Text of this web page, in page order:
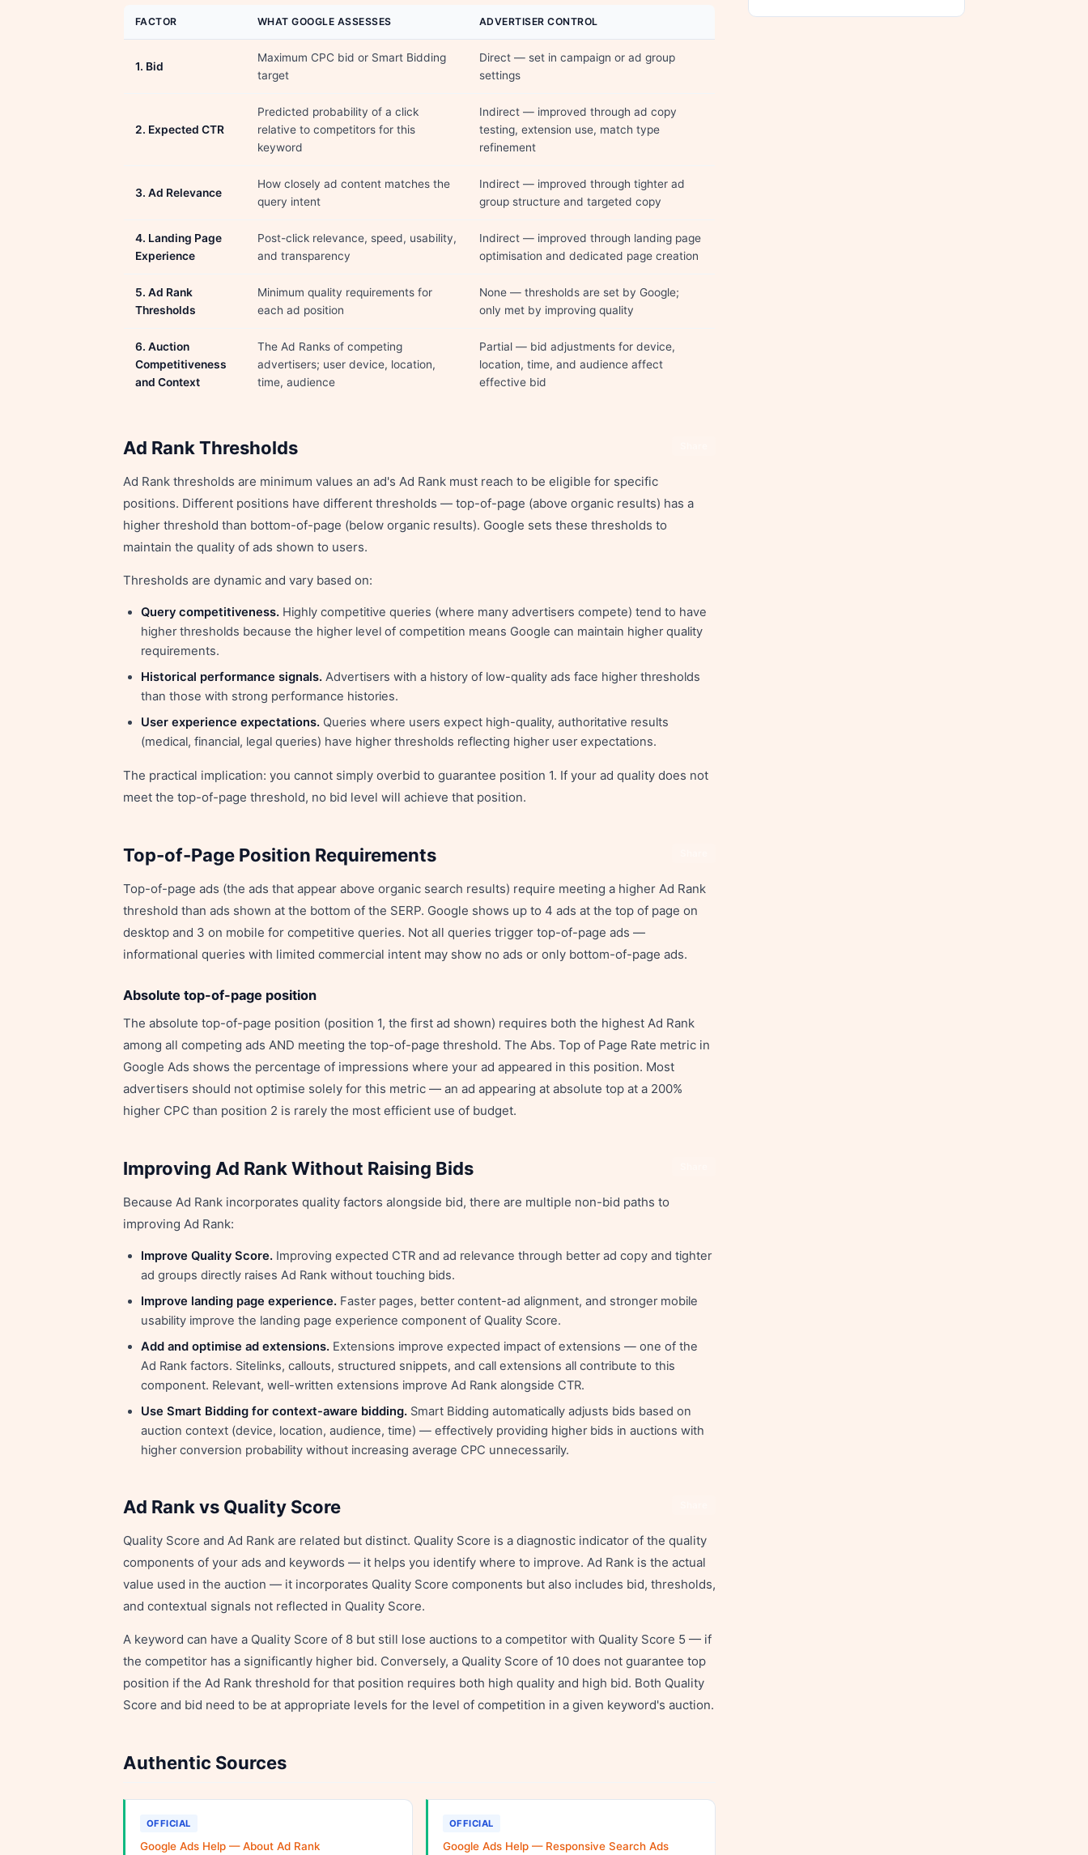
FACTOR WHAT GOOGLE ASSESSES ADVERTISER CONTROL
1. Bid
Maximum CPC bid or Smart Bidding
target
Direct — set in campaign or ad group
settings
2. Expected CTR
Predicted probability of a click
relative to competitors for this
keyword
Indirect — improved through ad copy
testing, extension use, match type
refinement
3. Ad Relevance
How closely ad content matches the
query intent
Indirect — improved through tighter ad
group structure and targeted copy
4. Landing Page
Experience
Post-click relevance, speed, usability,
and transparency
Indirect — improved through landing page
optimisation and dedicated page creation
5. Ad Rank
Thresholds
Minimum quality requirements for
each ad position
None — thresholds are set by Google;
only met by improving quality
6. Auction
Competitiveness
and Context
The Ad Ranks of competing
advertisers; user device, location,
time, audience
Partial — bid adjustments for device,
location, time, and audience affect
effective bid
Ad Rank Thresholds
Ad Rank thresholds are minimum values an ad's Ad Rank must reach to be eligible for specific
positions. Different positions have different thresholds — top-of-page (above organic results) has a
higher threshold than bottom-of-page (below organic results). Google sets these thresholds to
maintain the quality of ads shown to users.
Thresholds are dynamic and vary based on:
Query competitiveness. Highly competitive queries (where many advertisers compete) tend to have
higher thresholds because the higher level of competition means Google can maintain higher quality
requirements.
Historical performance signals. Advertisers with a history of low-quality ads face higher thresholds
than those with strong performance histories.
User experience expectations. Queries where users expect high-quality, authoritative results
(medical, financial, legal queries) have higher thresholds reflecting higher user expectations.
The practical implication: you cannot simply overbid to guarantee position 1. If your ad quality does not
meet the top-of-page threshold, no bid level will achieve that position.
Top-of-Page Position Requirements
Top-of-page ads (the ads that appear above organic search results) require meeting a higher Ad Rank
threshold than ads shown at the bottom of the SERP. Google shows up to 4 ads at the top of page on
desktop and 3 on mobile for competitive queries. Not all queries trigger top-of-page ads —
informational queries with limited commercial intent may show no ads or only bottom-of-page ads.
Absolute top-of-page position
The absolute top-of-page position (position 1, the first ad shown) requires both the highest Ad Rank
among all competing ads AND meeting the top-of-page threshold. The Abs. Top of Page Rate metric in
Google Ads shows the percentage of impressions where your ad appeared in this position. Most
advertisers should not optimise solely for this metric — an ad appearing at absolute top at a 200%
higher CPC than position 2 is rarely the most efficient use of budget.
Improving Ad Rank Without Raising Bids
Because Ad Rank incorporates quality factors alongside bid, there are multiple non-bid paths to
improving Ad Rank:
Improve Quality Score. Improving expected CTR and ad relevance through better ad copy and tighter
ad groups directly raises Ad Rank without touching bids.
Improve landing page experience. Faster pages, better content-ad alignment, and stronger mobile
usability improve the landing page experience component of Quality Score.
Add and optimise ad extensions. Extensions improve expected impact of extensions — one of the
Ad Rank factors. Sitelinks, callouts, structured snippets, and call extensions all contribute to this
component. Relevant, well-written extensions improve Ad Rank alongside CTR.
Use Smart Bidding for context-aware bidding. Smart Bidding automatically adjusts bids based on
auction context (device, location, audience, time) — effectively providing higher bids in auctions with
higher conversion probability without increasing average CPC unnecessarily.
Ad Rank vs Quality Score
Quality Score and Ad Rank are related but distinct. Quality Score is a diagnostic indicator of the quality
components of your ads and keywords — it helps you identify where to improve. Ad Rank is the actual
value used in the auction — it incorporates Quality Score components but also includes bid, thresholds,
and contextual signals not reflected in Quality Score.
A keyword can have a Quality Score of 8 but still lose auctions to a competitor with Quality Score 5 — if
the competitor has a significantly higher bid. Conversely, a Quality Score of 10 does not guarantee top
position if the Ad Rank threshold for that position requires both high quality and high bid. Both Quality
Score and bid need to be at appropriate levels for the level of competition in a given keyword's auction.
Authentic Sources
OFFICIAL
Google Ads Help — About Ad Rank
OFFICIAL
Google Ads Help — Responsive Search Ads